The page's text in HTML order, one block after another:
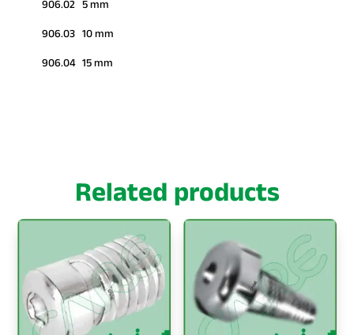
906.02 5 mm
906.03 10 mm
906.04 15 mm
Related products